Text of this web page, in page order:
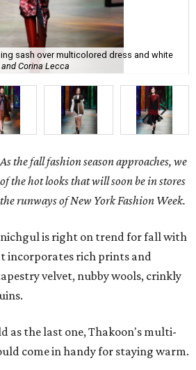
sash over multicolored dress and white
Corina Lecca
the fall fashion season approaches, we
the hot looks that will soon be in stores
runways of New York Fashion Week.
is right on trend for fall with
incorporates rich prints and
velvet, nubby wools, crinkly
as the last one, Thakoon's multi-
come in handy for staying warm.